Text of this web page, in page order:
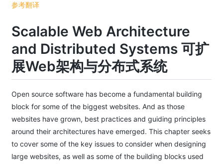
参考翻译
Scalable Web Architecture
and Distributed Systems 可扩
展Web架构与分布式系统
Open source software has become a fundamental building
block for some of the biggest websites. And as those
websites have grown, best practices and guiding principles
around their architectures have emerged. This chapter seeks
to cover some of the key issues to consider when designing
large websites, as well as some of the building blocks used